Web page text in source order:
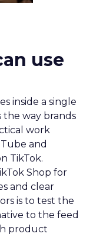
use
inside a single
the way brands
work
and
TikTok.
Shop for
and clear
is to test the
to the feed
product